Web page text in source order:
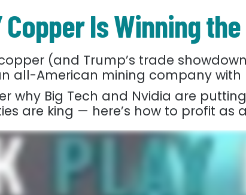
Copper Is Winning
(and Trump’s trade
all-American mining company with
why Big Tech and Nvidia are
are king — here’s how to profit as